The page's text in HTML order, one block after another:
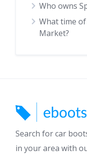
Who owns
What time
Market?
Search for car
in your area with